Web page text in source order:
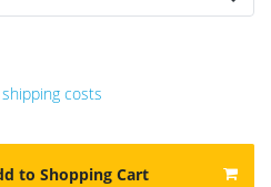
shipping costs
to Shopping Cart